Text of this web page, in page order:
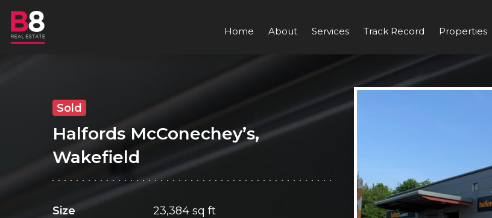
Home About Services Track Record Properties
Sold
Halfords McConechey’s,
Wakefield
Size
23,384 sq ft